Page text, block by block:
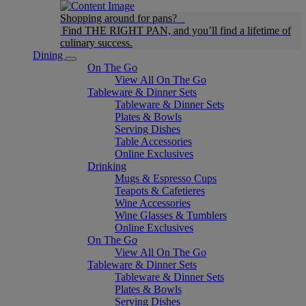
Shopping around for pans?
Find THE RIGHT PAN, and you’ll find a lifetime of
culinary success.
Dining
On The Go
View All On The Go
Tableware & Dinner Sets
Tableware & Dinner Sets
Plates & Bowls
Serving Dishes
Table Accessories
Online Exclusives
Drinking
Mugs & Espresso Cups
Teapots & Cafetieres
Wine Accessories
Wine Glasses & Tumblers
Online Exclusives
On The Go
View All On The Go
Tableware & Dinner Sets
Tableware & Dinner Sets
Plates & Bowls
Serving Dishes